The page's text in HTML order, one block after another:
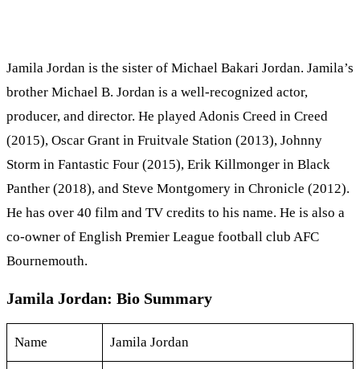
Jamila Jordan is the sister of Michael Bakari Jordan. Jamila’s
brother Michael B. Jordan is a well-recognized actor,
producer, and director. He played Adonis Creed in Creed
(2015), Oscar Grant in Fruitvale Station (2013), Johnny
Storm in Fantastic Four (2015), Erik Killmonger in Black
Panther (2018), and Steve Montgomery in Chronicle (2012).
He has over 40 film and TV credits to his name. He is also a
co-owner of English Premier League football club AFC
Bournemouth.
Jamila Jordan: Bio Summary
Name Jamila Jordan